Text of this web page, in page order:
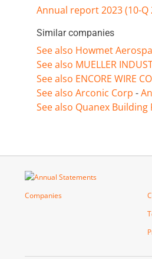
Annual report 2023 (10-Q
Similar companies
See also Howmet
See also MUELLER
See also ENCORE WIRE
See also Arconic Corp -
See also Quanex Building
Companies